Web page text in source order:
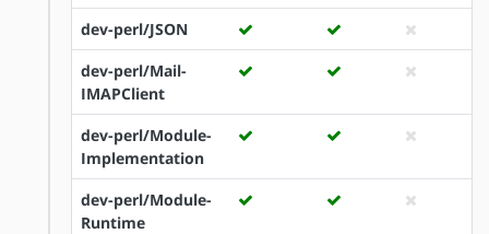
dev-perl/JSON
dev-perl/Mail-
IMAPClient
dev-perl/Module-
Implementation
dev-perl/Module-
Runtime